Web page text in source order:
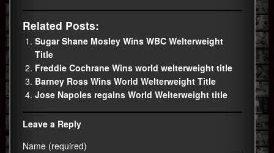
Related Posts:
Sugar Shane Mosley Wins WBC Welterweight
Title
Freddie Cochrane Wins world welterweight title
Barney Ross Wins World Welterweight Title
Jose Napoles regains World Welterweight title
Leave a Reply
Name (required)